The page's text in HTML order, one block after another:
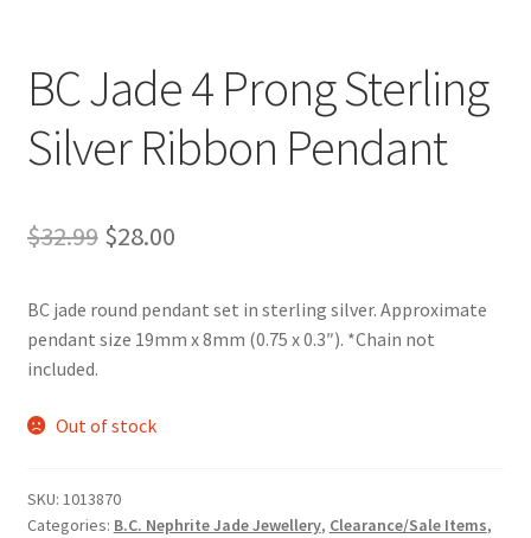
BC Jade 4 Prong Sterling
Silver Ribbon Pendant
$32.99 Original
was:
$28.00Current
is:
BC jade round pendant set in sterling silver. Approximate
pendant size 19mm x 8mm (0.75 x 0.3″). *Chain not
included.
Out of stock
SKU: 1013870
Categories: B.C. Nephrite Jade Jewellery, Clearance/Sale Items,